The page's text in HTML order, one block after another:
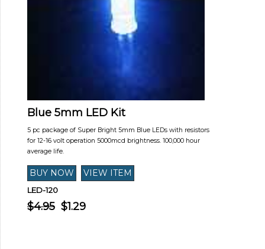
Blue 5mm LED Kit
5 pc package of Super Bright 5mm Blue LEDs with resistors
for 12-16 volt operation 5000mcd brightness. 100,000 hour
average life.
LED-120
$4.95 $1.29